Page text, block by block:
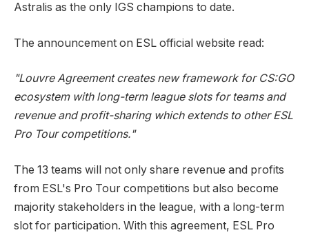
Astralis as the only IGS champions to date.
The announcement on ESL official website read:
"Louvre Agreement creates new framework for CS:GO
ecosystem with long-term league slots for teams and
revenue and profit-sharing which extends to other ESL
Pro Tour competitions."
The 13 teams will not only share revenue and profits
from ESL's Pro Tour competitions but also become
majority stakeholders in the league, with a long-term
slot for participation. With this agreement, ESL Pro